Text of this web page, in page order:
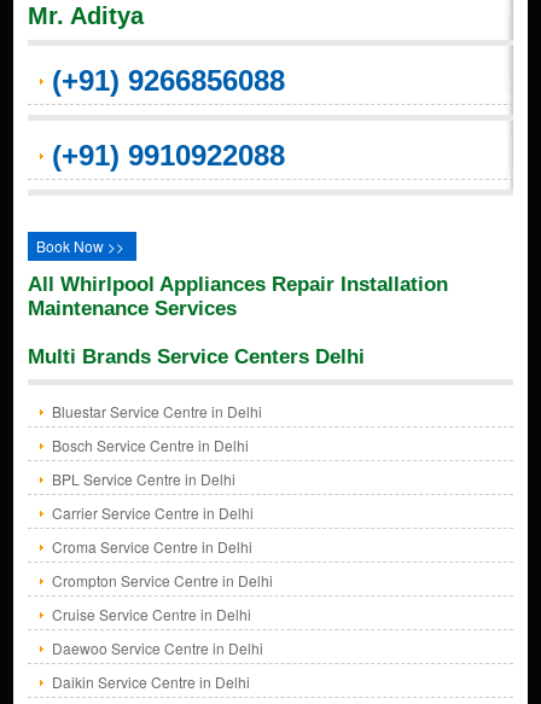
Mr. Aditya
(+91) 9266856088
(+91) 9910922088
Book Now >>
All Whirlpool Appliances Repair Installation
Maintenance Services
Multi Brands Service Centers Delhi
Bluestar Service Centre in Delhi
Bosch Service Centre in Delhi
BPL Service Centre in Delhi
Carrier Service Centre in Delhi
Croma Service Centre in Delhi
Crompton Service Centre in Delhi
Cruise Service Centre in Delhi
Daewoo Service Centre in Delhi
Daikin Service Centre in Delhi